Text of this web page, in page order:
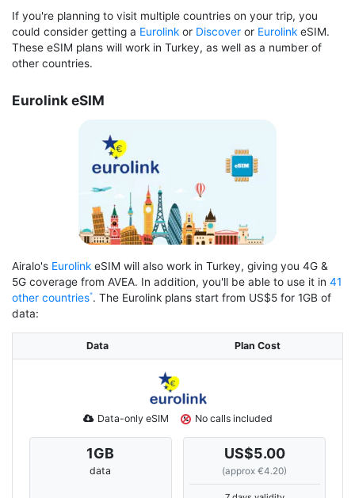
If you're planning to visit multiple countries on your trip, you
could consider getting a Eurolink or Discover or Eurolink eSIM.
These eSIM plans will work in Turkey, as well as a number of
other countries.
Eurolink eSIM
Airalo's Eurolink eSIM will also work in Turkey, giving you 4G &
5G coverage from AVEA. In addition, you'll be able to use it in 41
other countries . The Eurolink plans start from US$5 for 1GB of
data:
Data Plan Cost
Data-only eSIM No calls included
1GB
data
US$5.00
(approx €4.20)